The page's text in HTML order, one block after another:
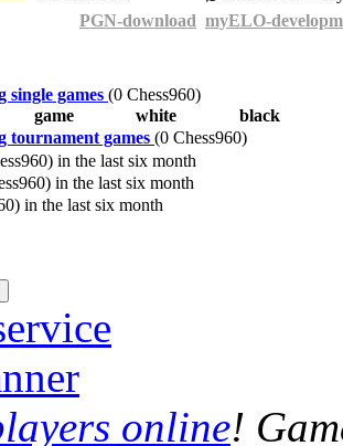
PGN-download myELO-
games (0 Chess960)
game white
black
tournament games (0 Chess960)
in the last six month
in the last six month
in the last six month
online!